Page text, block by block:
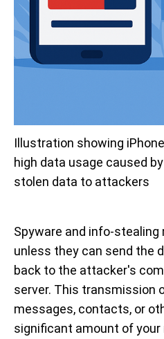
Illustration showing
high data usage caused
stolen data to attackers
Spyware and info-
unless they can send the
back to the attacker's
server. This transmission
messages, contacts, or
significant amount of your